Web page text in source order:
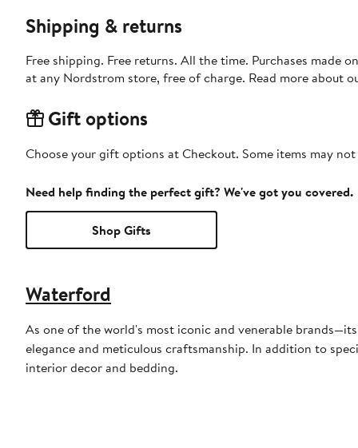
Shipping & returns
Free shipping. Free returns. All the time. Purchases made
at any Nordstrom store, free of charge. Read more about
Gift options
Choose your gift options at Checkout. Some items may
Need help finding the perfect gift? We've got you covered.
Shop Gifts
Waterford
As one of the world's most iconic and venerable
elegance and meticulous craftsmanship. In addition to
interior decor and bedding.